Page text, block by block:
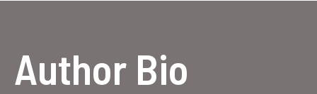
Author Bio